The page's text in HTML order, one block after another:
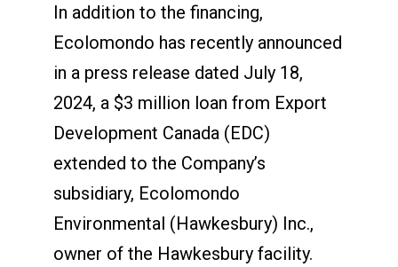
In addition to the financing,
Ecolomondo has recently announced
in a press release dated July 18,
2024, a $3 million loan from Export
Development Canada (EDC)
extended to the Company’s
subsidiary, Ecolomondo
Environmental (Hawkesbury) Inc.,
owner of the Hawkesbury facility.